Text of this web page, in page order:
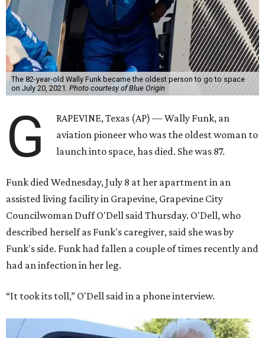
The 82-year-old Wally Funk became the oldest person to go to space
on July 20, 2021. Photo courtesy of Blue Origin
G
RAPEVINE, Texas (AP) — Wally Funk, an
aviation pioneer who was the oldest woman to
launch into space, has died. She was 87.
Funk died Wednesday, July 8 at her apartment in an
assisted living facility in Grapevine, Grapevine City
Councilwoman Duff O'Dell said Thursday. O'Dell, who
described herself as Funk's caregiver, said she was by
Funk's side. Funk had fallen a couple of times recently and
had an infection in her leg.
“It took its toll,” O'Dell said in a phone interview.